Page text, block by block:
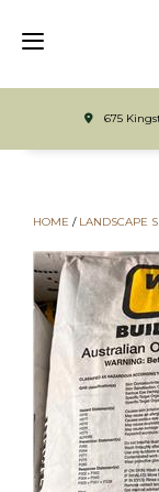
675
HOME / LANDSCAPE